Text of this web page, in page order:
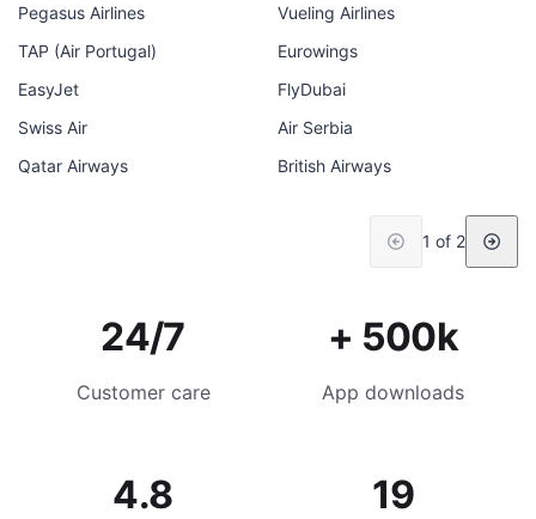
Pegasus Airlines
Vueling Airlines
TAP (Air Portugal)
Eurowings
EasyJet
FlyDubai
Swiss Air
Air Serbia
Qatar Airways
British Airways
1 of 2
24/7
Customer care
+ 500k
App downloads
4.8 19